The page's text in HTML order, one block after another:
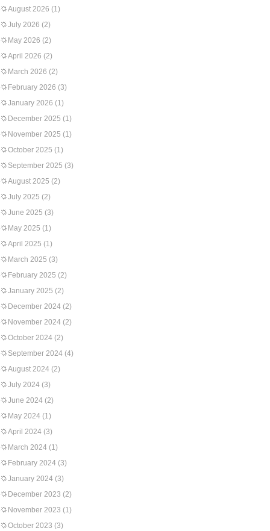
August 2026 (1)
July 2026 (2)
May 2026 (2)
April 2026 (2)
March 2026 (2)
February 2026 (3)
January 2026 (1)
December 2025 (1)
November 2025 (1)
October 2025 (1)
September 2025 (3)
August 2025 (2)
July 2025 (2)
June 2025 (3)
May 2025 (1)
April 2025 (1)
March 2025 (3)
February 2025 (2)
January 2025 (2)
December 2024 (2)
November 2024 (2)
October 2024 (2)
September 2024 (4)
August 2024 (2)
July 2024 (3)
June 2024 (2)
May 2024 (1)
April 2024 (3)
March 2024 (1)
February 2024 (3)
January 2024 (3)
December 2023 (2)
November 2023 (1)
October 2023 (3)